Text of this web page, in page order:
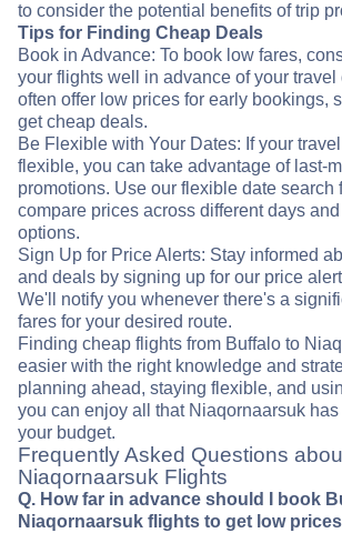
to consider the potential benefits of trip
Tips for Finding Cheap Deals
Book in Advance: To book low fares,
your flights well in advance of your travel
often offer low prices for early bookings,
get cheap deals.
Be Flexible with Your Dates: If your
flexible, you can take advantage of last-
promotions. Use our flexible date search
compare prices across different days
options.
Sign Up for Price Alerts: Stay informed
and deals by signing up for our price
We'll notify you whenever there's a
fares for your desired route.
Finding cheap flights from Buffalo to
easier with the right knowledge and
planning ahead, staying flexible, and
you can enjoy all that Niaqornaarsuk has
your budget.
Frequently Asked Questions
Niaqornaarsuk Flights
Q. How far in advance should I book
Niaqornaarsuk flights to get low